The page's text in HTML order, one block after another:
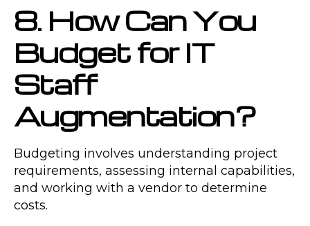
8. How Can You
Budget for IT
Staff
Augmentation?
Budgeting involves understanding project
requirements, assessing internal capabilities,
and working with a vendor to determine
costs.